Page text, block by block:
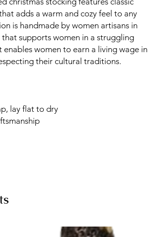
adds a warm and cozy feel to any
is handmade by women artisans in
supports women in a struggling
women to earn a living wage in
their cultural traditions.
lay flat to dry